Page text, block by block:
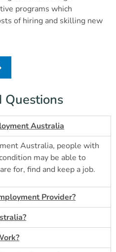
programs which
of hiring and skilling new
Questions
Australia
Australia, people with
may be able to
for, find and keep a job.
Provider?